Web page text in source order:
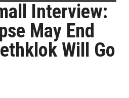
Interview:
May End
Will Go